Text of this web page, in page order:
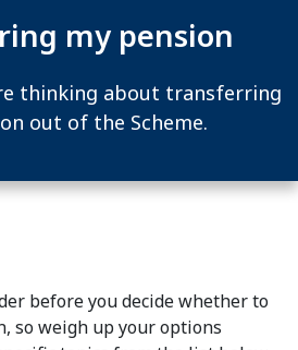
my pension
thinking about transferring
out of the Scheme.
before you decide whether to
so weigh up your options